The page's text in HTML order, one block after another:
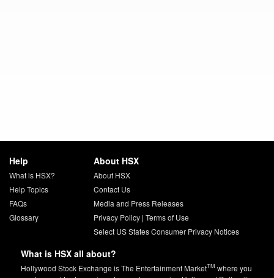
Help
What is HSX?
Help Topics
FAQs
Glossary
About HSX
About HSX
Contact Us
Media and Press Releases
Privacy Policy| Terms of Use
Select US States Consumer Privacy Notices
What is HSX all about?
Hollywood Stock Exchange is The Entertainment MarketTM where you